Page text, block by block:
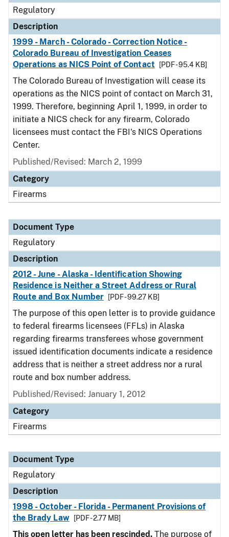
Regulatory
Description
1999 - March - Colorado - Correction Notice -
Colorado Bureau of Investigation Ceases
Operations as NICS Point of Contact
[PDF - 95.4 KB]
The Colorado Bureau of Investigation will cease its
operations as the NICS point of contact on March 31,
1999. Therefore, beginning April 1, 1999, in order to
initiate a NICS check for any firearm, Colorado
licensees must contact the FBI's NICS Operations
Center.
Published/Revised: March 2, 1999
Category
Firearms
Document Type
Regulatory
Description
2012 - June - Alaska - Identification Showing
Residence is Neither a Street Address or Rural
Route and Box Number
[PDF - 99.27 KB]
The purpose of this open letter is to provide guidance
to federal firearms licensees (FFLs) in Alaska
regarding firearms transferees whose government
issued identification documents indicate a residence
address that is neither a street address nor a rural
route and box number address.
Published/Revised: January 1, 2012
Category
Firearms
Document Type
Regulatory
Description
1998 - October - Florida - Permanent Provisions of
the Brady Law
[PDF - 2.77 MB]
This open letter has been rescinded. The purpose of